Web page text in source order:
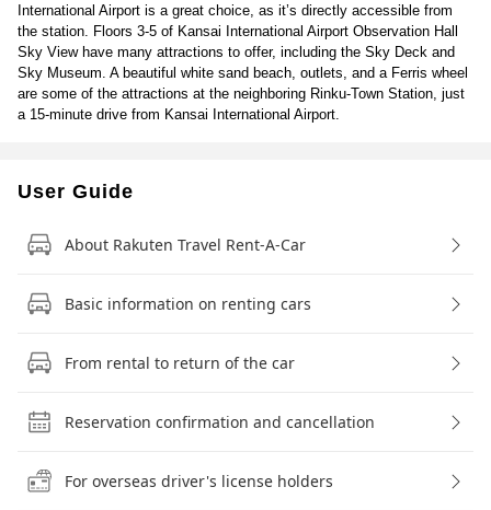
International Airport is a great choice, as it’s directly accessible from
the station. Floors 3-5 of Kansai International Airport Observation Hall
Sky View have many attractions to offer, including the Sky Deck and
Sky Museum. A beautiful white sand beach, outlets, and a Ferris wheel
are some of the attractions at the neighboring Rinku-Town Station, just
a 15-minute drive from Kansai International Airport.
User Guide
About Rakuten Travel Rent-A-Car
Basic information on renting cars
From rental to return of the car
Reservation confirmation and cancellation
For overseas driver's license holders